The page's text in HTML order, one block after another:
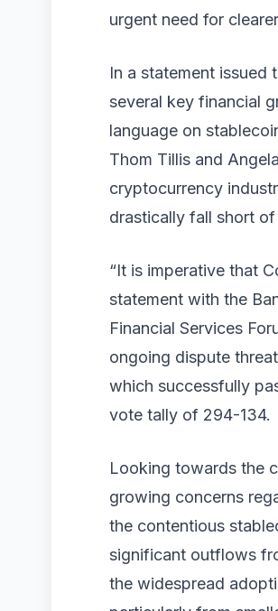
urgent need for
In a statement issued
several key financial
language on
Thom Tillis and
cryptocurrency
drastically fall short
“It is imperative that
statement with the
Financial Services
ongoing dispute
which successfully
vote tally of 294-134.
Looking towards the
growing concerns
the contentious
significant outflows
the widespread